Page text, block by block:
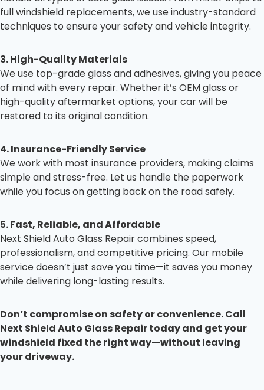
full windshield replacements, we use industry-standard
techniques to ensure your safety and vehicle integrity.
3. High-Quality Materials
We use top-grade glass and adhesives, giving you peace
of mind with every repair. Whether it’s OEM glass or
high-quality aftermarket options, your car will be
restored to its original condition.
4. Insurance-Friendly Service
We work with most insurance providers, making claims
simple and stress-free. Let us handle the paperwork
while you focus on getting back on the road safely.
5. Fast, Reliable, and Affordable
Next Shield Auto Glass Repair combines speed,
professionalism, and competitive pricing. Our mobile
service doesn’t just save you time—it saves you money
while delivering long-lasting results.
Don’t compromise on safety or convenience. Call
Next Shield Auto Glass Repair today and get your
windshield fixed the right way—without leaving
your driveway.